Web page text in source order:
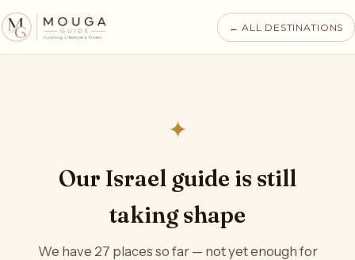
← ALL DESTINATIONS
✦
Our Israel guide is still
taking shape
We have 27 places so far — not yet enough for